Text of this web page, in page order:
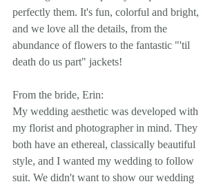
perfectly them. It's fun, colorful and bright,
and we love all the details, from the
abundance of flowers to the fantastic "'til
death do us part" jackets!
From the bride, Erin:
My wedding aesthetic was developed with
my florist and photographer in mind. They
both have an ethereal, classically beautiful
style, and I wanted my wedding to follow
suit. We didn't want to show our wedding